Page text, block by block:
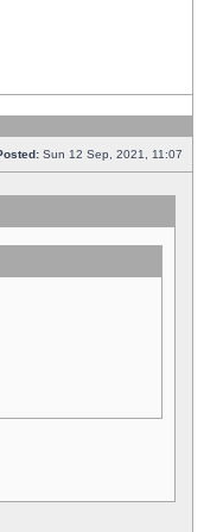
Sun 12 Sep, 2021, 11:07